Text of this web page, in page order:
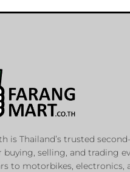
is Thailand’s trusted
buying, selling, and trading
to motorbikes, electronics,